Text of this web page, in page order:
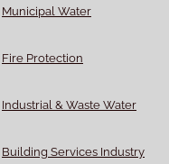
Municipal Water
Fire Protection
Industrial & Waste Water
Building Services Industry